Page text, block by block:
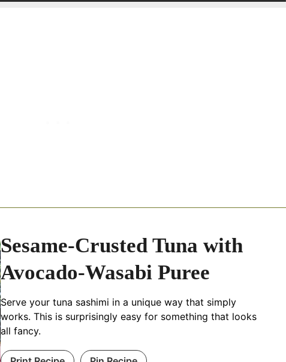
Sesame-Crusted Tuna with
Avocado-Wasabi Puree
Serve your tuna sashimi in a unique way that simply
works. This is surprisingly easy for something that looks
all fancy.